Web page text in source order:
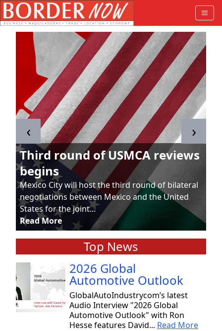
Third round of USMCA reviews
begins
Mexico City will host the third round of bilateral
negotiations between Mexico and the United
States for the joint...
Read More
‹ ›
Top News
2026 Global
Automotive Outlook
GlobalAutoIndustrycom’s latest
Audio Interview "2026 Global
Automotive Outlook" with Ron
Hesse features David... Read More